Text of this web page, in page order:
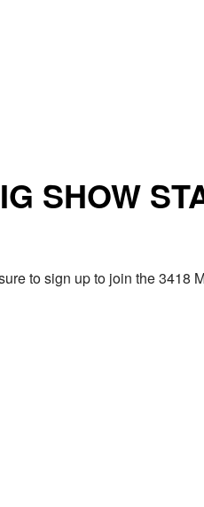
SHOW
to sign up to join the 3418